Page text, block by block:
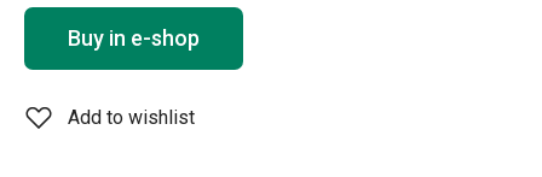
Buy in e-shop
Add to wishlist